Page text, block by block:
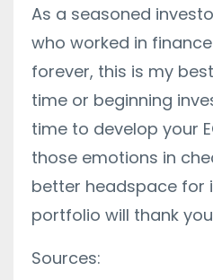
As a seasoned
who worked in
forever, this is my
time or beginning
time to develop your
those emotions in
better headspace for
portfolio will thank
Sources: